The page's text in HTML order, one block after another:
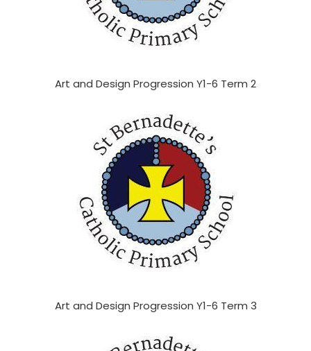
Art and Design Progression Y1-6 Term 2
Art and Design Progression Y1-6 Term 3